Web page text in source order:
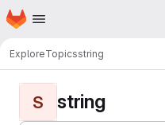
Skip to main content
Homepage
ExploreTopicsstring
S string